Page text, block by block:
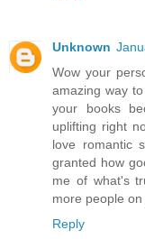
Unknown
Wow your
amazing way
your books
uplifting right
love romantic
granted how
me of what's
more people
Reply